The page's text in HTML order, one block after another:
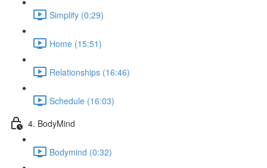
Simplify (0:29)
Home (15:51)
Relationships (16:46)
Schedule (16:03)
4. BodyMind
Bodymind (0:32)